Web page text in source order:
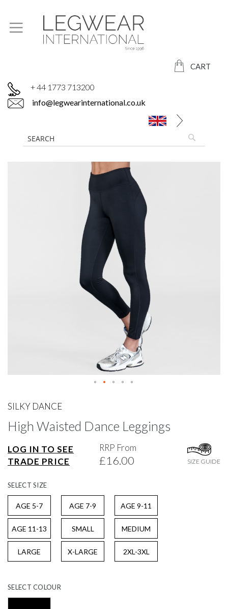
CART
+ 44 1773 713200
info@legwearinternational.co.uk
SILKY DANCE
High Waisted Dance Leggings
LOG IN TO SEE
TRADE PRICE
RRP From
£16.00 SIZE GUIDE
SELECTCOLOUR
SELECTSIZE
AGE 5-7 AGE 7-9 AGE 9-11
AGE 11-13 SMALL MEDIUM
LARGE X-LARGE 2XL-3XL
to
beginning
the
images
gallery